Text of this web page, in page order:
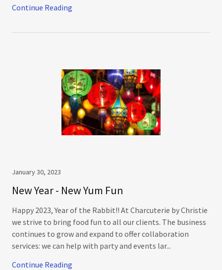
Continue Reading
January 30, 2023
New Year - New Yum Fun
Happy 2023, Year of the Rabbit!! At Charcuterie by Christie
we strive to bring food fun to all our clients. The business
continues to grow and expand to offer collaboration
services: we can help with party and events lar...
Continue Reading